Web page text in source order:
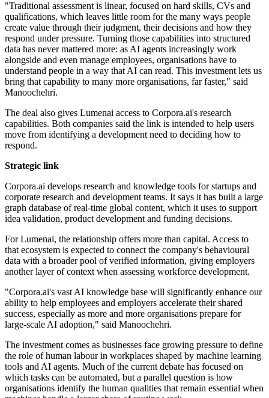
"Traditional assessment is linear, focused on hard skills, CVs and
qualifications, which leaves little room for the many ways people
create value through their judgment, their decisions and how they
respond under pressure. Turning those capabilities into structured
data has never mattered more: as AI agents increasingly work
alongside and even manage employees, organisations have to
understand people in a way that AI can read. This investment lets us
bring that capability to many more organisations, far faster," said
Manoochehri.
The deal also gives Lumenai access to Corpora.ai's research
capabilities. Both companies said the link is intended to help users
move from identifying a development need to deciding how to
respond.
Strategic link
Corpora.ai develops research and knowledge tools for startups and
corporate research and development teams. It says it has built a large
graph database of real-time global content, which it uses to support
idea validation, product development and funding decisions.
For Lumenai, the relationship offers more than capital. Access to
that ecosystem is expected to connect the company's behavioural
data with a broader pool of verified information, giving employers
another layer of context when assessing workforce development.
"Corpora.ai's vast AI knowledge base will significantly enhance our
ability to help employees and employers accelerate their shared
success, especially as more and more organisations prepare for
large-scale AI adoption," said Manoochehri.
The investment comes as businesses face growing pressure to define
the role of human labour in workplaces shaped by machine learning
tools and AI agents. Much of the current debate has focused on
which tasks can be automated, but a parallel question is how
organisations identify the human qualities that remain essential when